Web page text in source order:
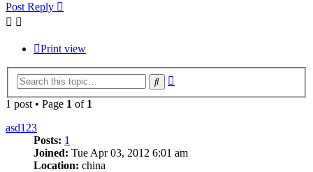
Post Reply
Print view
Search
1 post • Page 1 of 1
asd123
Posts: 1
Joined: Tue Apr 03, 2012 6:01 am
Location: china